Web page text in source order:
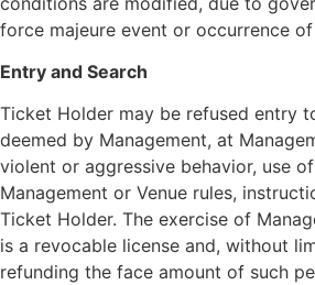
force majeure event or occurrence
Entry and Search
Ticket Holder may be refused entry
deemed by Management, at
violent or aggressive behavior, use
Management or Venue rules,
Ticket Holder. The exercise of
is a revocable license and, without
refunding the face amount of such